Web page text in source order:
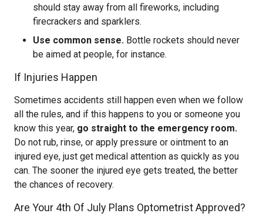
should stay away from all fireworks, including
firecrackers and sparklers.
Use common sense. Bottle rockets should never
be aimed at people, for instance.
If Injuries Happen
Sometimes accidents still happen even when we follow
all the rules, and if this happens to you or someone you
know this year, go straight to the emergency room.
Do not rub, rinse, or apply pressure or ointment to an
injured eye, just get medical attention as quickly as you
can. The sooner the injured eye gets treated, the better
the chances of recovery.
Are Your 4th Of July Plans Optometrist Approved?